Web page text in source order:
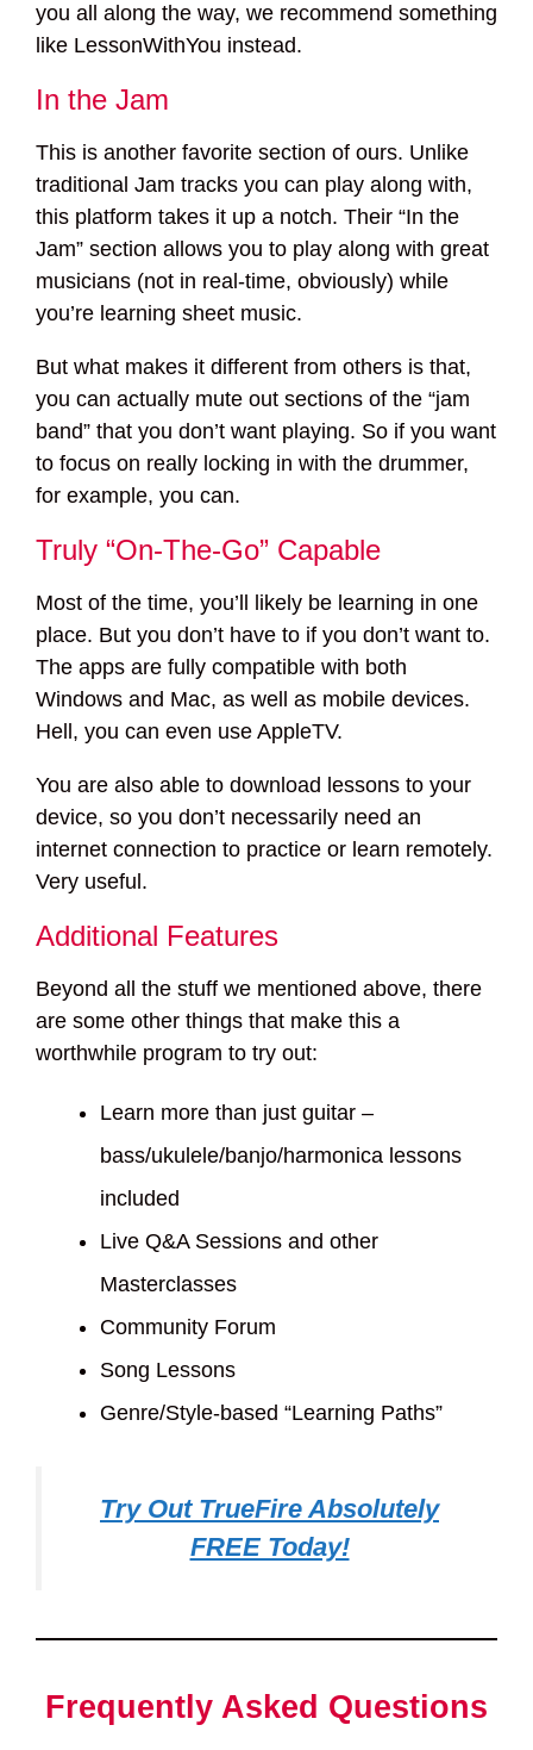
you all along the way, we recommend something
like LessonWithYou instead.
In the Jam
This is another favorite section of ours. Unlike
traditional Jam tracks you can play along with,
this platform takes it up a notch. Their “In the
Jam” section allows you to play along with great
musicians (not in real-time, obviously) while
you’re learning sheet music.
But what makes it different from others is that,
you can actually mute out sections of the “jam
band” that you don’t want playing. So if you want
to focus on really locking in with the drummer,
for example, you can.
Truly “On-The-Go” Capable
Most of the time, you’ll likely be learning in one
place. But you don’t have to if you don’t want to.
The apps are fully compatible with both
Windows and Mac, as well as mobile devices.
Hell, you can even use AppleTV.
You are also able to download lessons to your
device, so you don’t necessarily need an
internet connection to practice or learn remotely.
Very useful.
Additional Features
Beyond all the stuff we mentioned above, there
are some other things that make this a
worthwhile program to try out:
Learn more than just guitar –
bass/ukulele/banjo/harmonica lessons
included
Live Q&A Sessions and other
Masterclasses
Community Forum
Song Lessons
Genre/Style-based “Learning Paths”
Try Out TrueFire Absolutely
FREE Today!
Frequently Asked Questions